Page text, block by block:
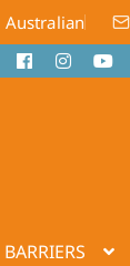
Australian